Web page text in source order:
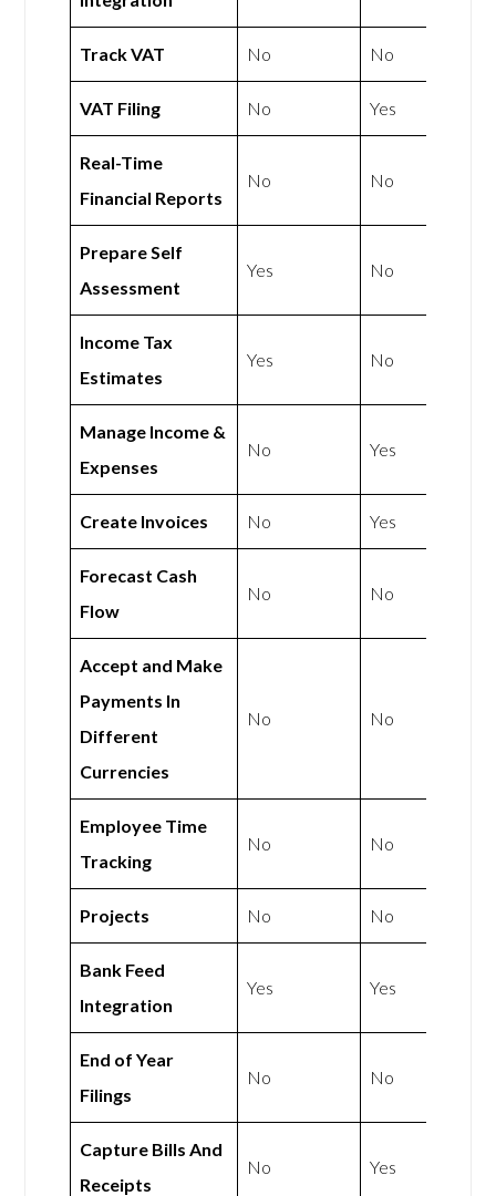
Track VAT No No
VAT Filing No Yes
Real-Time
Financial Reports
No No
Prepare Self
Assessment
Yes No
Income Tax
Estimates
Yes No
Manage Income &
Expenses
No Yes
Create Invoices No Yes
Forecast Cash
Flow
No No
Accept and Make
Payments In
Different
Currencies
No No
Employee Time
Tracking
No No
Projects No No
Bank Feed
Integration
Yes Yes
End of Year
Filings
No No
Capture Bills And
Receipts
No Yes